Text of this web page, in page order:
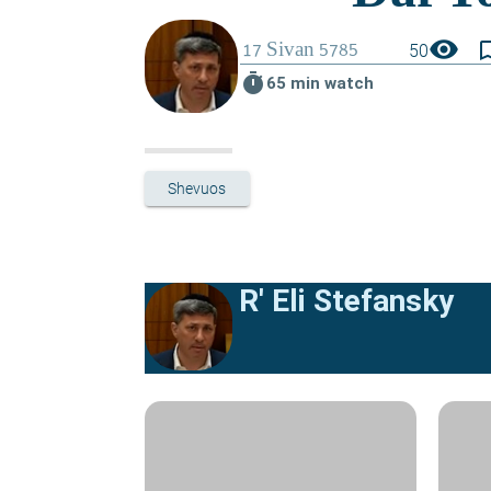
50visibility
timer 65 min watch
Shevuos
R' Eli Stefansky